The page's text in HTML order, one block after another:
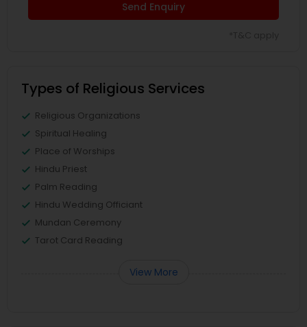
Send Enquiry
Types of Religious Services
Religious Organizations
Spiritual Healing
Place of Worships
Hindu Priest
Palm Reading
Hindu Wedding Officiant
Mundan Ceremony
Tarot Card Reading
View More